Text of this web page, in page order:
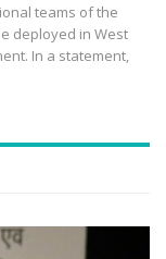
teams of the
deployed in West
In a statement,